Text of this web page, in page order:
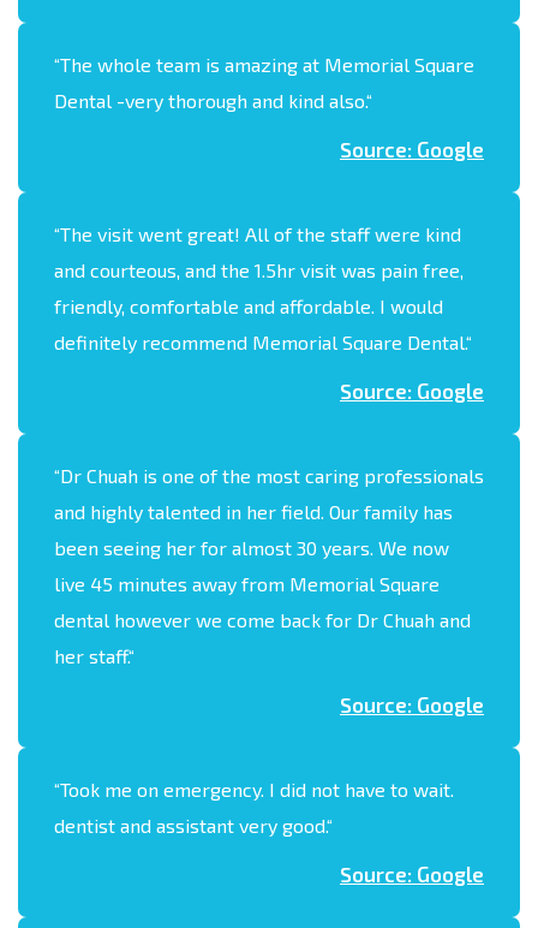
“The whole team is amazing at Memorial Square
Dental -very thorough and kind also.“
Source: Google
“The visit went great! All of the staff were kind
and courteous, and the 1.5hr visit was pain free,
friendly, comfortable and affordable. I would
definitely recommend Memorial Square Dental.“
Source: Google
“Dr Chuah is one of the most caring professionals
and highly talented in her field. Our family has
been seeing her for almost 30 years. We now
live 45 minutes away from Memorial Square
dental however we come back for Dr Chuah and
her staff.“
Source: Google
“Took me on emergency. I did not have to wait.
dentist and assistant very good.“
Source: Google